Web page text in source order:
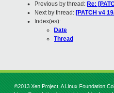
Previous by thread: Re:
Next by thread: [PATCH v4
Index(es):
Date
Thread
©2013 Xen Project, A Linux Foundation